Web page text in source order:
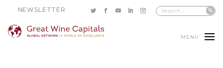
NEWSLETTER
MENU